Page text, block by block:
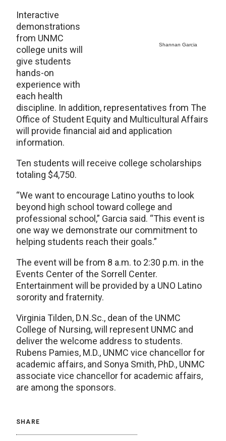
Shannan Garcia
Interactive
demonstrations
from UNMC
college units will
give students
hands-on
experience with
each health
discipline. In addition, representatives from The
Office of Student Equity and Multicultural Affairs
will provide financial aid and application
information.
Ten students will receive college scholarships
totaling $4,750.
“We want to encourage Latino youths to look
beyond high school toward college and
professional school,” Garcia said. “This event is
one way we demonstrate our commitment to
helping students reach their goals.”
The event will be from 8 a.m. to 2:30 p.m. in the
Events Center of the Sorrell Center.
Entertainment will be provided by a UNO Latino
sorority and fraternity.
Virginia Tilden, D.N.Sc., dean of the UNMC
College of Nursing, will represent UNMC and
deliver the welcome address to students.
Rubens Pamies, M.D., UNMC vice chancellor for
academic affairs, and Sonya Smith, PhD., UNMC
associate vice chancellor for academic affairs,
are among the sponsors.
SHARE